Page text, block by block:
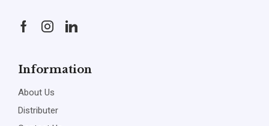
Information
About Us
Distributer